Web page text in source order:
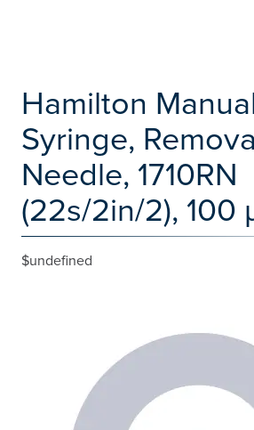
Hamilton
Syringe,
Needle, 1710RN
(22s/2in/2), 100
$undefined